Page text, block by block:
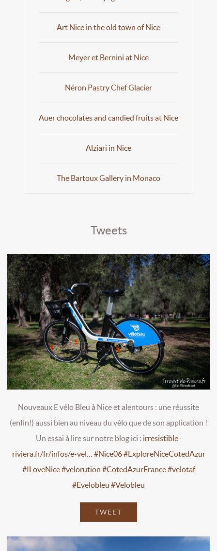
Art Nice in the old town of Nice
Meyer et Bernini at Nice
Néron Pastry Chef Glacier
Auer chocolates and candied fruits at Nice
Alziari in Nice
The Bartoux Gallery in Monaco
Tweets
Nouveaux E vélo Bleu à Nice et alentours : une réussite
(enfin!) aussi bien au niveau du vélo que de son application !
Un essai à lire sur notre blog ici : irresistible-
riviera.fr/fr/infos/e-vel…
#Nice06#ExploreNiceCotedAzur
#ILoveNice#velorution #CotedAzurFrance#velotaf
#Evelobleu #Velobleu
TWEET